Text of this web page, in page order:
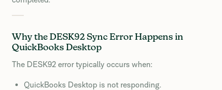
Why the DESK92 Sync Error Happens in
QuickBooks Desktop
The DESK92 error typically occurs when:
QuickBooks Desktop is not responding.